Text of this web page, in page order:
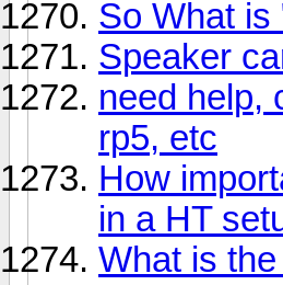
So What is
Speaker
need help,
rp5, etc
How
in a HT
What is